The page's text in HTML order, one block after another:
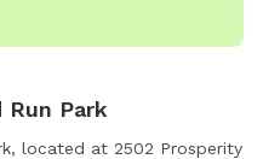
Run Park
located at 2502 Prosperity